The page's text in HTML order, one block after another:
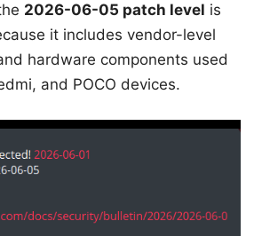
2026-06-05 patch level is
it includes vendor-level
hardware components used
and POCO devices.